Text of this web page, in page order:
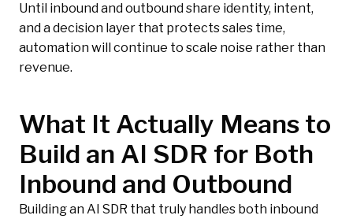
Until inbound and outbound share identity, intent,
and a decision layer that protects sales time,
automation will continue to scale noise rather than
revenue.
What It Actually Means to
Build an AI SDR for Both
Inbound and Outbound
Building an AI SDR that truly handles both inbound